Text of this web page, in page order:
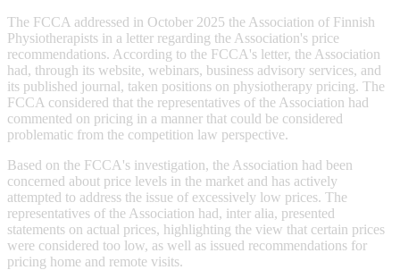
The FCCA addressed in October 2025 the Association of Finnish
Physiotherapists in a letter regarding the Association's price
recommendations. According to the FCCA's letter, the Association
had, through its website, webinars, business advisory services, and
its published journal, taken positions on physiotherapy pricing. The
FCCA considered that the representatives of the Association had
commented on pricing in a manner that could be considered
problematic from the competition law perspective.
Based on the FCCA's investigation, the Association had been
concerned about price levels in the market and has actively
attempted to address the issue of excessively low prices. The
representatives of the Association had, inter alia, presented
statements on actual prices, highlighting the view that certain prices
were considered too low, as well as issued recommendations for
pricing home and remote visits.